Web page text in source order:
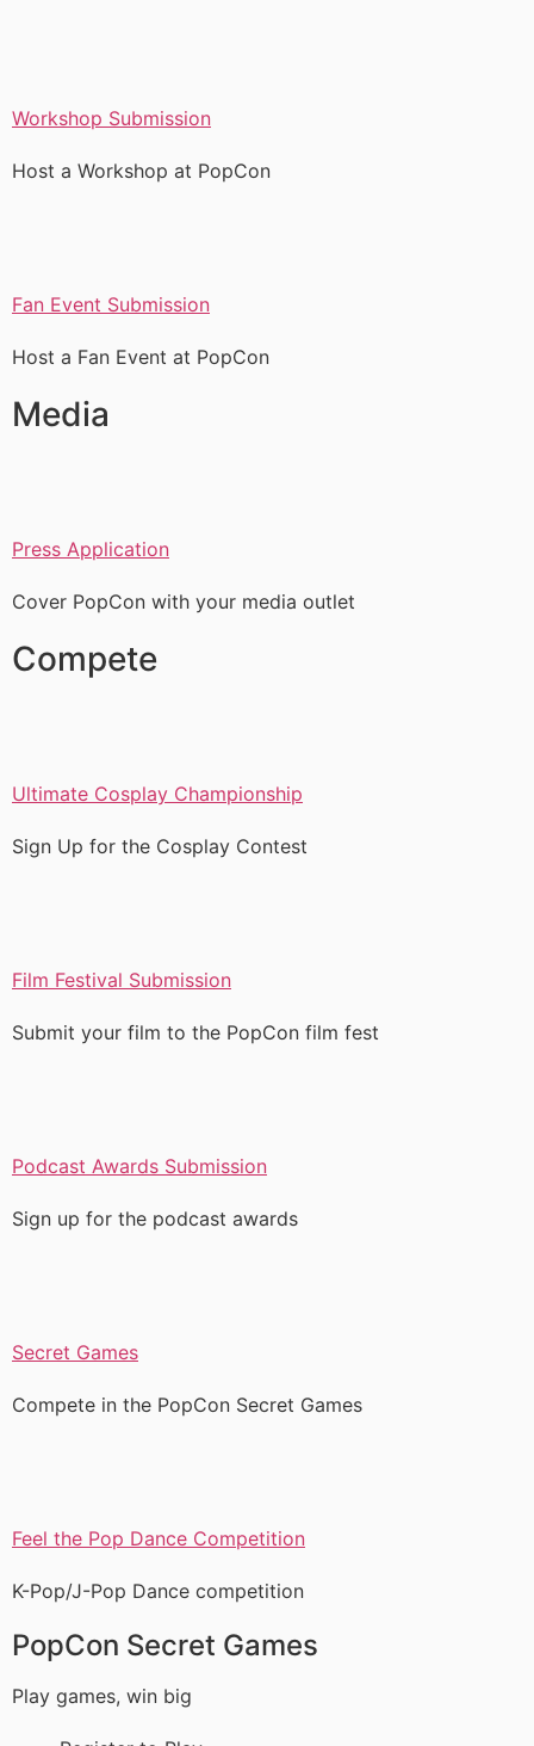
Workshop Submission
Host a Workshop at PopCon
Fan Event Submission
Host a Fan Event at PopCon
Media
Press Application
Cover PopCon with your media outlet
Compete
Ultimate Cosplay Championship
Sign Up for the Cosplay Contest
Film Festival Submission
Submit your film to the PopCon film fest
Podcast Awards Submission
Sign up for the podcast awards
Secret Games
Compete in the PopCon Secret Games
Feel the Pop Dance Competition
K-Pop/J-Pop Dance competition
PopCon Secret Games
Play games, win big